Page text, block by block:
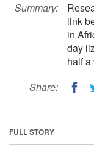
Summary:
link
in
day
half
Share:
FULL STORY